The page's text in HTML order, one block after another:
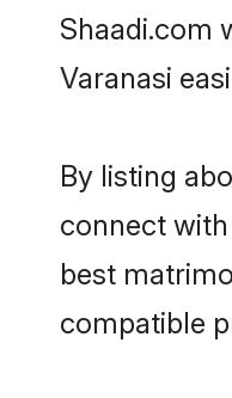
Shaadi.com
Varanasi
By listing
connect
best
compatible